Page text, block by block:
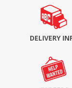
DELIVERY